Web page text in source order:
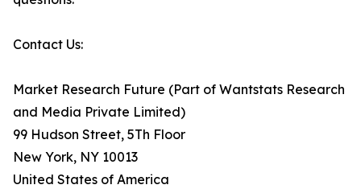
Contact Us:
Market Research Future (Part of Wantstats Research
and Media Private Limited)
99 Hudson Street, 5Th Floor
New York, NY 10013
United States of America